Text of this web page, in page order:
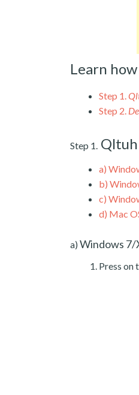
Learn
Step 1.
Step 2.
Step 1.
a)
b)
c)
d) Mac
a) Windows 7/
Press on